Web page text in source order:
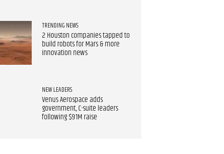
TRENDING NEWS
2 Houston companies tapped to
build robots for Mars & more
innovation news
NEW LEADERS
Venus Aerospace adds
government, C-suite leaders
following $91M raise​